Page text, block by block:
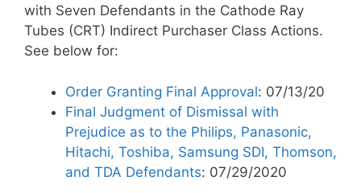
with Seven Defendants in the Cathode Ray
Tubes (CRT) Indirect Purchaser Class Actions.
See below for:
Order Granting Final Approval: 07/13/20
Final Judgment of Dismissal with
Prejudice as to the Philips, Panasonic,
Hitachi, Toshiba, Samsung SDI, Thomson,
and TDA Defendants: 07/29/2020